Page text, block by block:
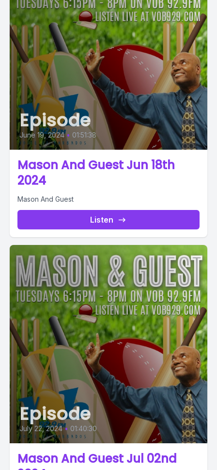
Episode
June 19, 2024 • 01:51:38
Mason And Guest Jun 18th
2024
Mason And Guest
Listen
Episode
July 22, 2024 • 01:40:30
Mason And Guest Jul 02nd